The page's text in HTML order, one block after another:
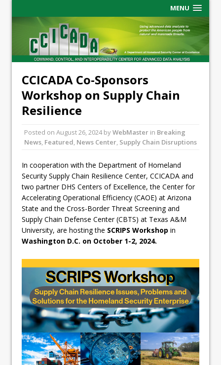
MENU
CCICADA Co-Sponsors
Workshop on Supply Chain
Resilience
Posted on August 26, 2024byWebMaster in Breaking
News, Featured, News Center, Supply Chain Disruptions
In cooperation with the Department of Homeland
Security Supply Chain Resilience Center, CCICADA and
two partner DHS Centers of Excellence, the Center for
Accelerating Operational Efficiency (CAOE) at Arizona
State and the Cross-Border Threat Screening and
Supply Chain Defense Center (CBTS) at Texas A&M
University, are hosting the SCRIPS Workshop in
Washington D.C. on October 1-2, 2024.